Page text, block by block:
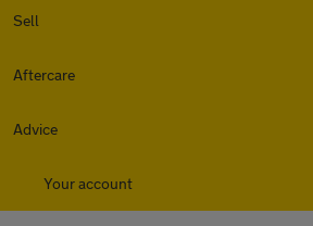
Sell
Aftercare
Advice
Your account